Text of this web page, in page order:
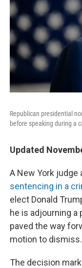
Republican presidential
before speaking during a
Updated
A New York
sentencing in a
elect Donald
he is adjourning a
paved the way
motion to dismiss.
The decision